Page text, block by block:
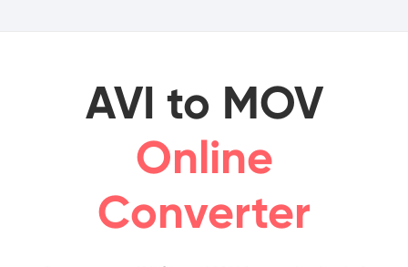
AVI to MOV
Online
Converter